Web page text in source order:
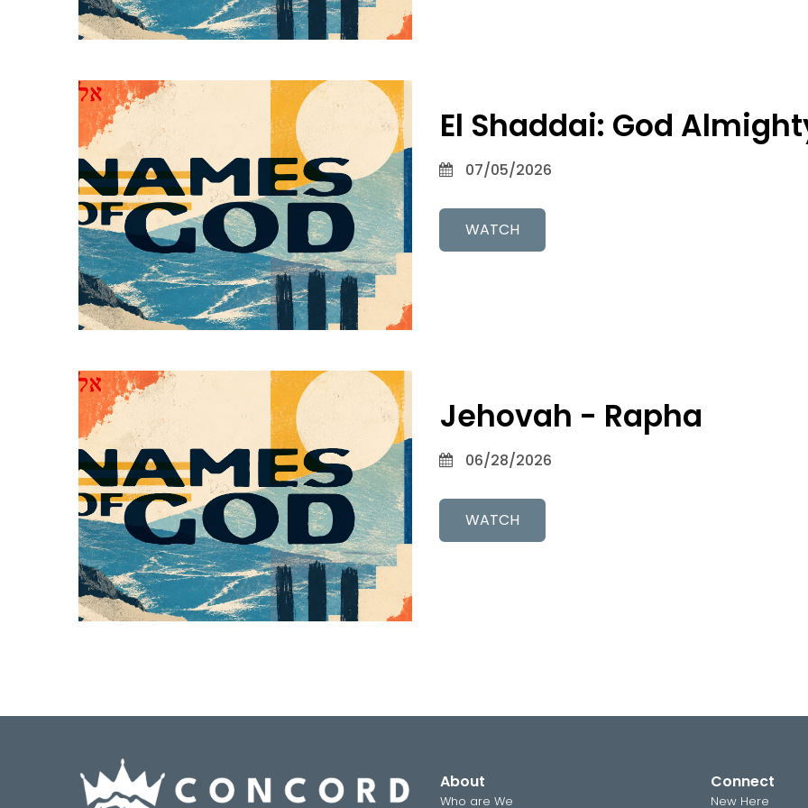
El Shaddai: God
07/05/2026
WATCH
Jehovah - Rapha
06/28/2026
WATCH
About
Who are We
Connect
New Here